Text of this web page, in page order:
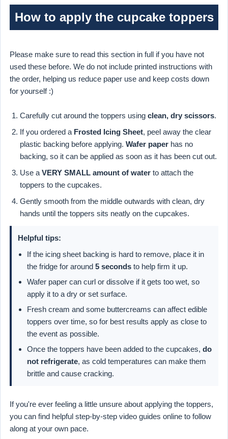
How to apply the cupcake toppers
Please make sure to read this section in full if you have not
used these before. We do not include printed instructions with
the order, helping us reduce paper use and keep costs down
for yourself :)
Carefully cut around the toppers using clean, dry scissors.
If you ordered a Frosted Icing Sheet, peel away the clear
plastic backing before applying. Wafer paper has no
backing, so it can be applied as soon as it has been cut out.
Use a VERY SMALL amount of water to attach the
toppers to the cupcakes.
Gently smooth from the middle outwards with clean, dry
hands until the toppers sits neatly on the cupcakes.
Helpful tips:
If the icing sheet backing is hard to remove, place it in
the fridge for around 5 seconds to help firm it up.
Wafer paper can curl or dissolve if it gets too wet, so
apply it to a dry or set surface.
Fresh cream and some buttercreams can affect edible
toppers over time, so for best results apply as close to
the event as possible.
Once the toppers have been added to the cupcakes, do
not refrigerate, as cold temperatures can make them
brittle and cause cracking.
If you're ever feeling a little unsure about applying the toppers,
you can find helpful step-by-step video guides online to follow
along at your own pace.